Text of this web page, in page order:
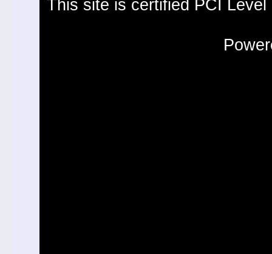
This site is certified PCI